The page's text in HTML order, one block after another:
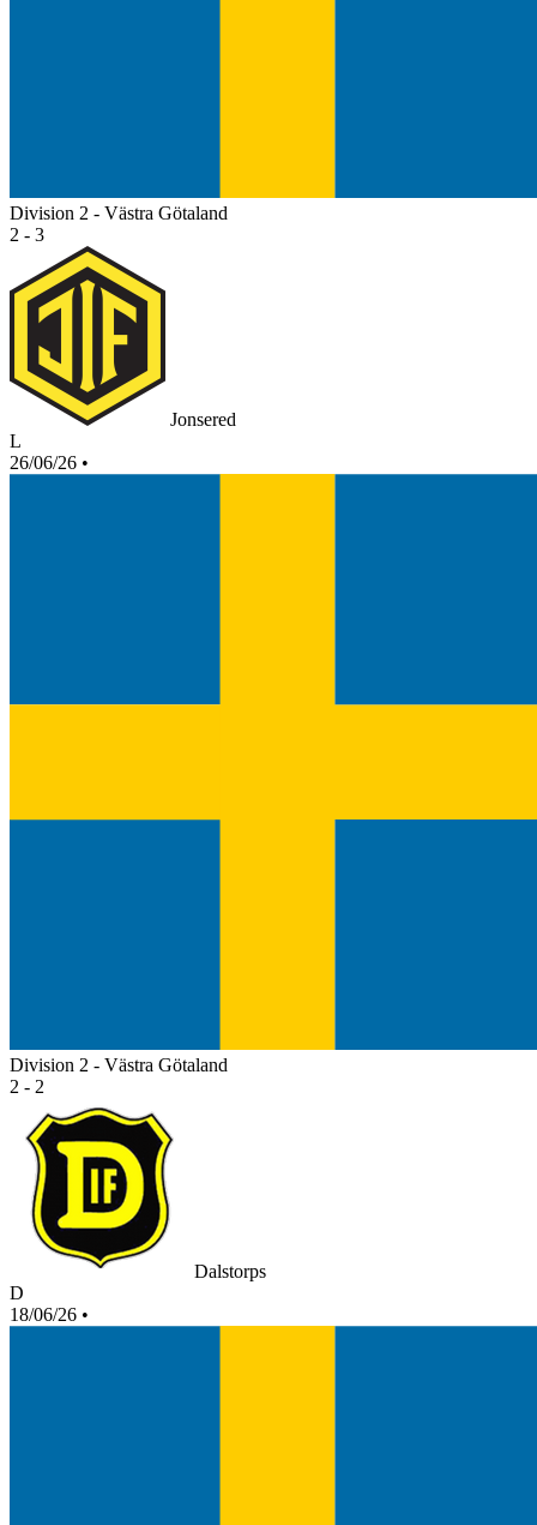
Division 2 - Västra Götaland
2 - 3
Jonsered
L
26/06/26 •
Division 2 - Västra Götaland
2 - 2
Dalstorps
D
18/06/26 •